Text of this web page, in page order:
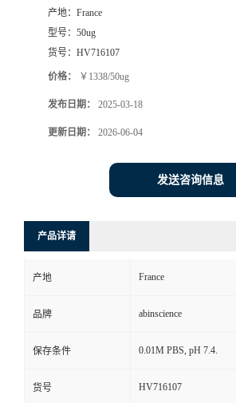
产地： France
型号： 50ug
货号： HV716107
价格： ￥1338/50ug
发布日期： 2025-03-18
更新日期： 2026-06-04
发送咨询信息
产品详请
产地 France
品牌 abinscience
保存条件 0.01M PBS, pH 7.4.
货号 HV716107